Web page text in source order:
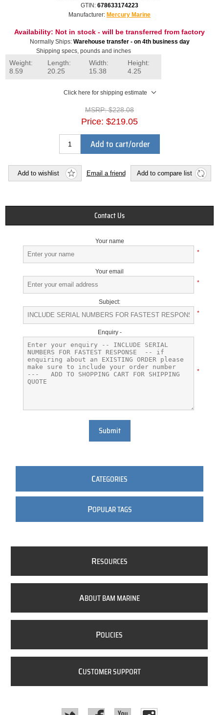
GTIN: 678633174223
Manufacturer: Mercury Marine
Availability: Not in stock - will be transferred from factory
Normally Ships: Warehouse transfer - on 4th business day
Shipping specs, pounds and inches
Weight:
8.59
Length:
20.25
Width:
15.38
Height:
4.25
Click here for shipping estimate
MSRP: $228.08
Price: $219.05
Add to cart/order
Add to wishlist Email a friend Add to compare list
Contact Us
Your name
*
Your email
*
Subject:
*
Enquiry -
*
Submit
CATEGORIES
POPULAR TAGS
RESOURCES
ABOUT BAM MARINE
POLICIES
CUSTOMER SUPPORT